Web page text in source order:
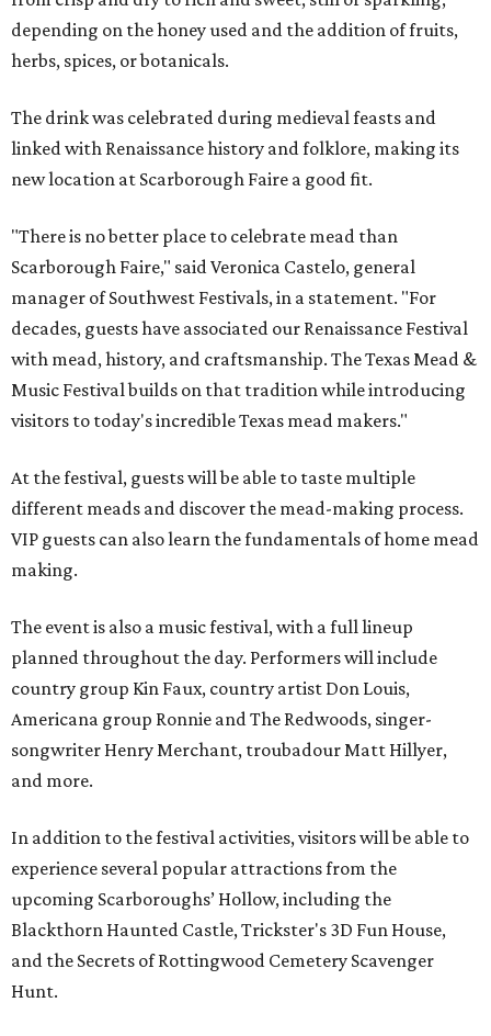
depending on the honey used and the addition of fruits,
herbs, spices, or botanicals.
The drink was celebrated during medieval feasts and
linked with Renaissance history and folklore, making its
new location at Scarborough Faire a good fit.
"There is no better place to celebrate mead than
Scarborough Faire," said Veronica Castelo, general
manager of Southwest Festivals, in a statement. "For
decades, guests have associated our Renaissance Festival
with mead, history, and craftsmanship. The Texas Mead &
Music Festival builds on that tradition while introducing
visitors to today's incredible Texas mead makers."
At the festival, guests will be able to taste multiple
different meads and discover the mead-making process.
VIP guests can also learn the fundamentals of home mead
making.
The event is also a music festival, with a full lineup
planned throughout the day. Performers will include
country group Kin Faux, country artist Don Louis,
Americana group Ronnie and The Redwoods, singer-
songwriter Henry Merchant, troubadour Matt Hillyer,
and more.
In addition to the festival activities, visitors will be able to
experience several popular attractions from the
upcoming Scarboroughs’ Hollow, including the
Blackthorn Haunted Castle, Trickster's 3D Fun House,
and the Secrets of Rottingwood Cemetery Scavenger
Hunt.